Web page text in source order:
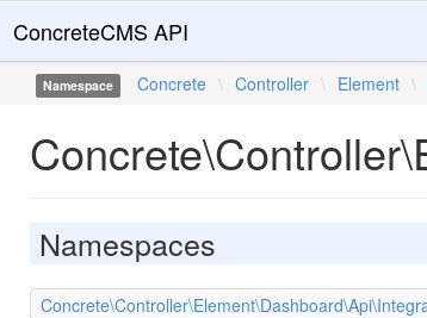
ConcreteCMS API
Namespace Concrete \ Controller \ Element \
Namespaces